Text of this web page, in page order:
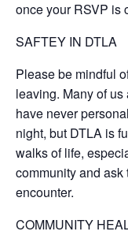
once your RSVP is
SAFTEY IN DTLA
Please be mindful
leaving. Many of
have never
night, but DTLA is
walks of life,
community and ask
encounter.
COMMUNITY